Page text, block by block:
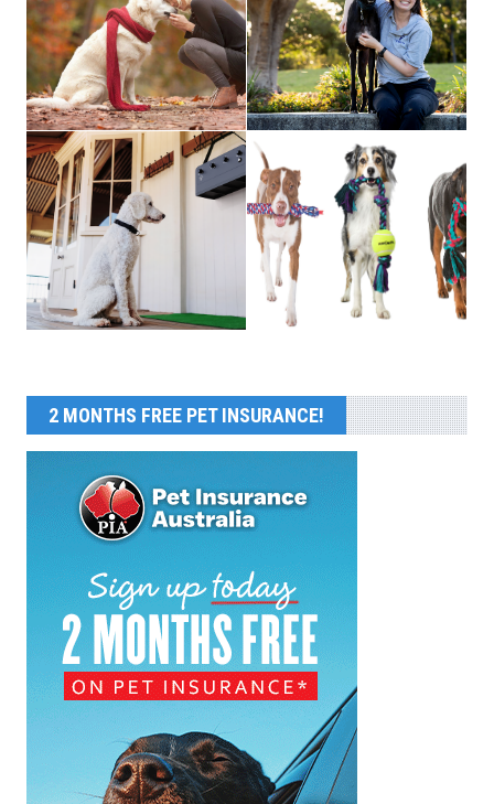
2 MONTHS FREE PET INSURANCE!